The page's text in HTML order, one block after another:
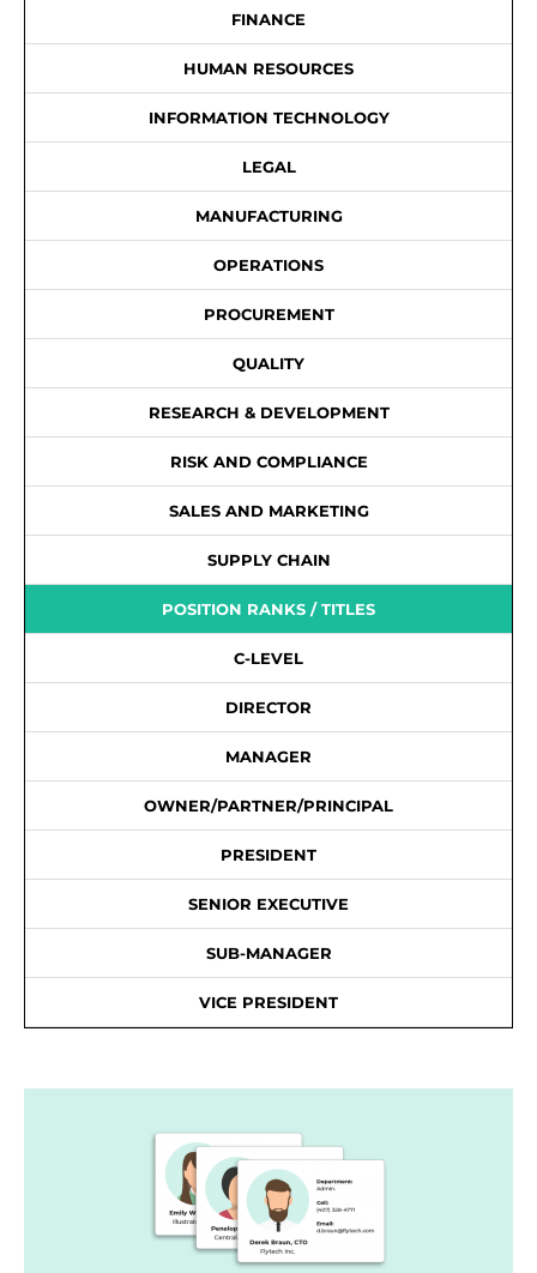
FINANCE
HUMAN RESOURCES
INFORMATION TECHNOLOGY
LEGAL
MANUFACTURING
OPERATIONS
PROCUREMENT
QUALITY
RESEARCH & DEVELOPMENT
RISK AND COMPLIANCE
SALES AND MARKETING
SUPPLY CHAIN
POSITION RANKS / TITLES
C-LEVEL
DIRECTOR
MANAGER
OWNER/PARTNER/PRINCIPAL
PRESIDENT
SENIOR EXECUTIVE
SUB-MANAGER
VICE PRESIDENT